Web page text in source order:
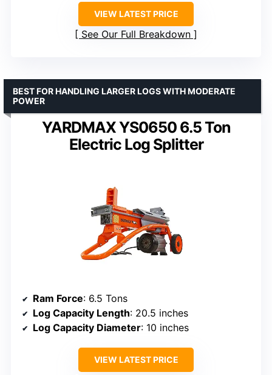
VIEW LATEST PRICE
See Our Full Breakdown
YARDMAX YS0650 6.5 Ton
Electric Log Splitter
BEST FOR HANDLING LARGER LOGS WITH MODERATE
POWER
Ram Force: 6.5 Tons
Log Capacity Length: 20.5 inches
Log Capacity Diameter: 10 inches
VIEW LATEST PRICE